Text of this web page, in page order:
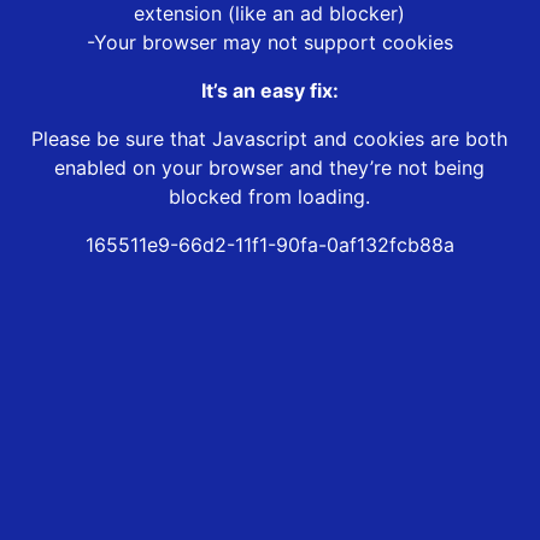
extension (like an ad blocker)
-Your browser may not support cookies
It’s an easy fix:
Please be sure that Javascript and cookies are both
enabled on your browser and they’re not being
blocked from loading.
165511e9-66d2-11f1-90fa-0af132fcb88a